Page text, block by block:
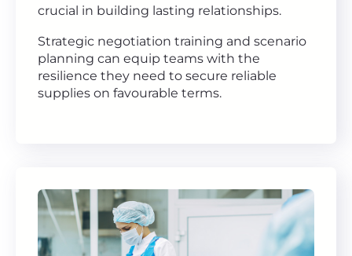
crucial in building lasting relationships.
Strategic negotiation training and scenario
planning can equip teams with the
resilience they need to secure reliable
supplies on favourable terms.